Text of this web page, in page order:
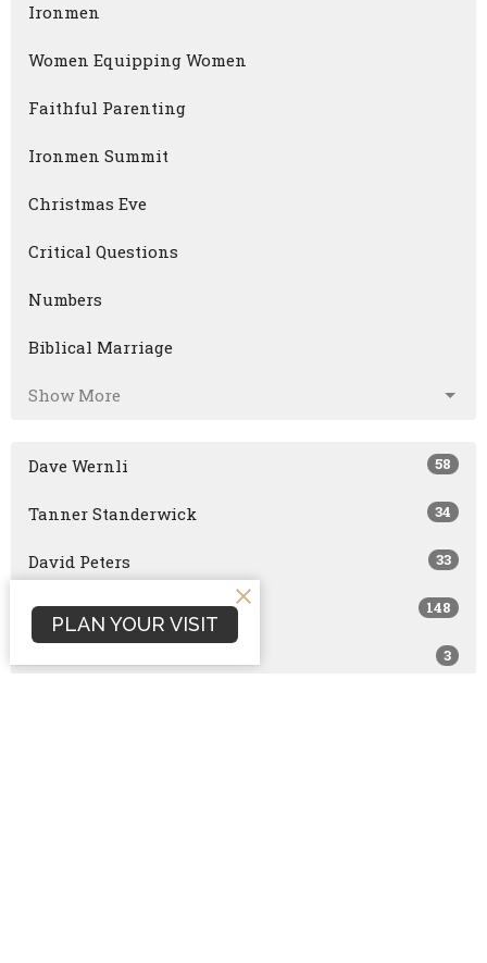
Ironmen
Women Equipping Women
Faithful Parenting
Ironmen Summit
Christmas Eve
Critical Questions
Numbers
Biblical Marriage
Show More
Dave Wernli 58
Tanner Standerwick 34
David Peters 33
Scott Marshall 148
3
PLAN YOUR VISIT